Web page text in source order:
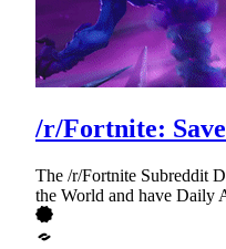
/r/Fortnite:
The /r/Fortnite Subreddit
the World and have Daily